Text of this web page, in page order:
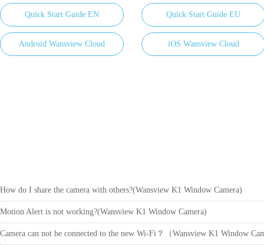
Quick Start Guide EN
Android Wansview Cloud iOS Wansview Cloud
Quick Start Guide EU
How do I share the camera with others?(Wansview K1 Window Camera)
Motion Alert is not working?(Wansview K1 Window Camera)
Camera can not be connected to the new Wi-Fi？（Wansview K1 Window